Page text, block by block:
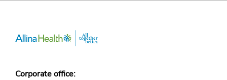
Corporate office: